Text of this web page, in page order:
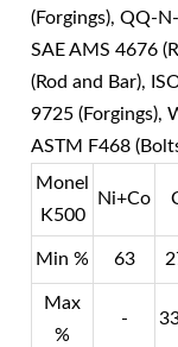
(Forgings), QQ-
SAE AMS 4676
(Rod and Bar),
9725 (Forgings),
ASTM F468
Monel
K500
Ni+Co
Min % 63
Max
%
-